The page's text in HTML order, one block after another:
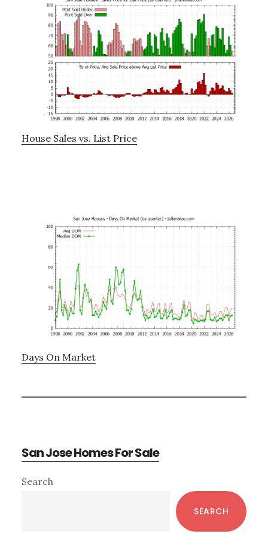
House Sales vs. List Price
Days On Market
San Jose Homes For Sale
Primary
Search
SEARCH